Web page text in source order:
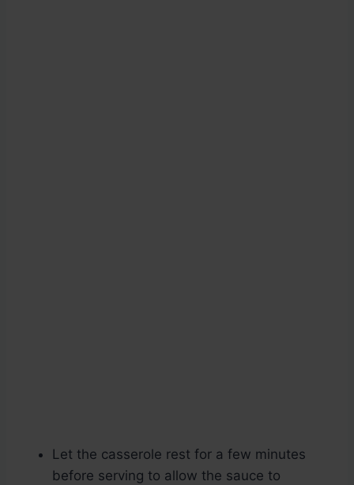
Let the casserole rest for a few minutes
before serving to allow the sauce to